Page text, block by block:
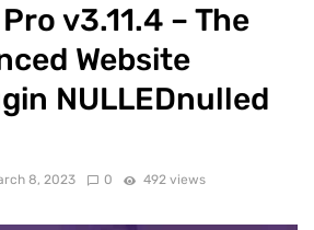
v3.11.4 – The
Website
NULLEDnulled
8, 2023 0 492 views